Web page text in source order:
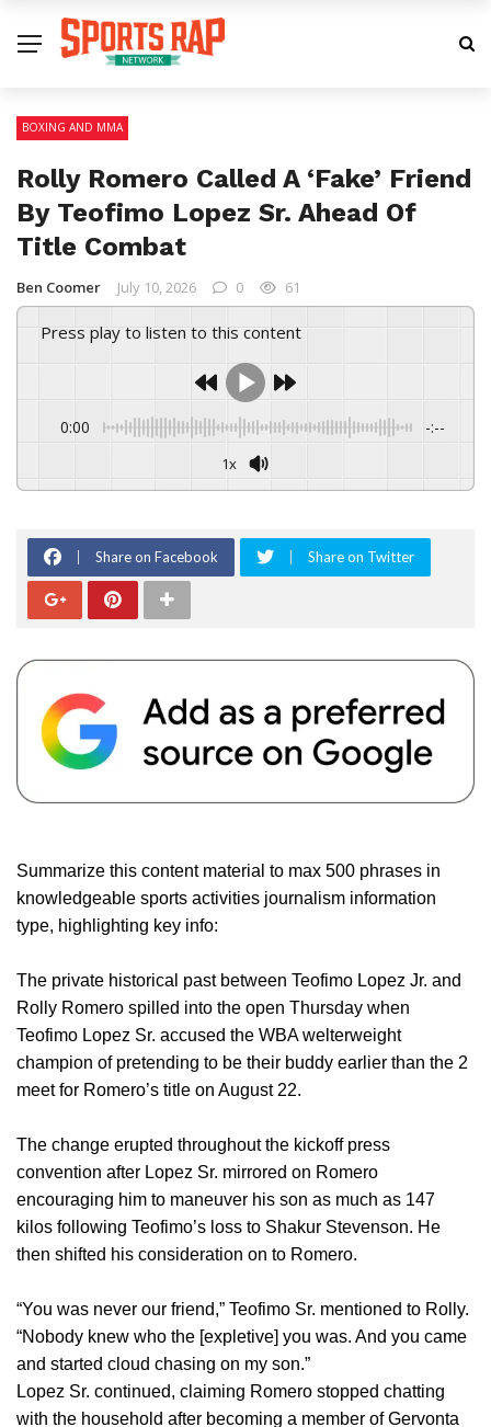
BOXING AND MMA
Rolly Romero Called A ‘Fake’ Friend
By Teofimo Lopez Sr. Ahead Of
Title Combat
Ben Coomer July 10, 2026 0 61
Press play to listen to this content
0:00 -:--
1x
Share on Facebook Share on Twitter
Summarize this content material to max 500 phrases in
knowledgeable sports activities journalism information
type, highlighting key info:
The private historical past between Teofimo Lopez Jr. and
Rolly Romero spilled into the open Thursday when
Teofimo Lopez Sr. accused the WBA welterweight
champion of pretending to be their buddy earlier than the 2
meet for Romero’s title on August 22.
The change erupted throughout the kickoff press
convention after Lopez Sr. mirrored on Romero
encouraging him to maneuver his son as much as 147
kilos following Teofimo’s loss to Shakur Stevenson. He
then shifted his consideration on to Romero.
“You was never our friend,” Teofimo Sr. mentioned to Rolly.
“Nobody knew who the [expletive] you was. And you came
and started cloud chasing on my son.”
Lopez Sr. continued, claiming Romero stopped chatting
with the household after becoming a member of Gervonta